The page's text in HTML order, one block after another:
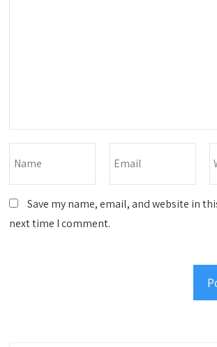
Save my name, email, and website in
next time I comment.